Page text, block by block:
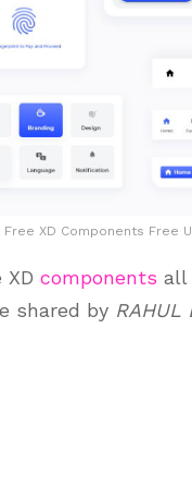
Free XD Components Free
components all
shared by RAHUL